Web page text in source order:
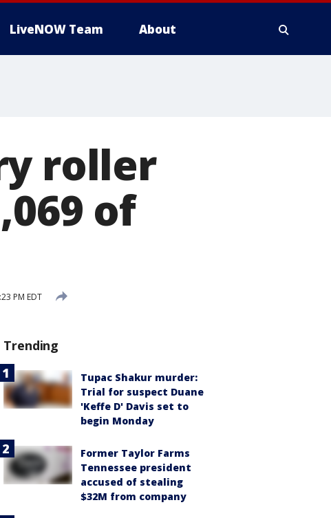
LiveNOW Team About
roller
of
PM EDT
Trending
Tupac Shakur murder:
Trial for suspect Duane
'Keffe D' Davis set to
begin Monday
Former Taylor Farms
Tennessee president
accused of stealing
$32M from company